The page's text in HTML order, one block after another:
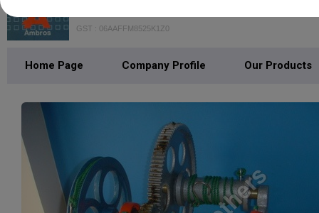
GST : 06AAFFM8525K1Z0
Home Page Company Profile Our Products